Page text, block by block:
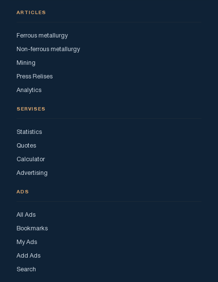
ARTICLES
Ferrous metallurgy
Non-ferrous metallurgy
Mining
Press Relises
Analytics
SERVISES
Statistics
Quotes
Calculator
Advertising
ADS
All Ads
Bookmarks
My Ads
Add Ads
Search